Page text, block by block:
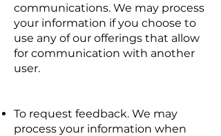
communications. We may process
your information if you choose to
use any of our offerings that allow
for communication with another
user.
To request feedback. We may
process your information when